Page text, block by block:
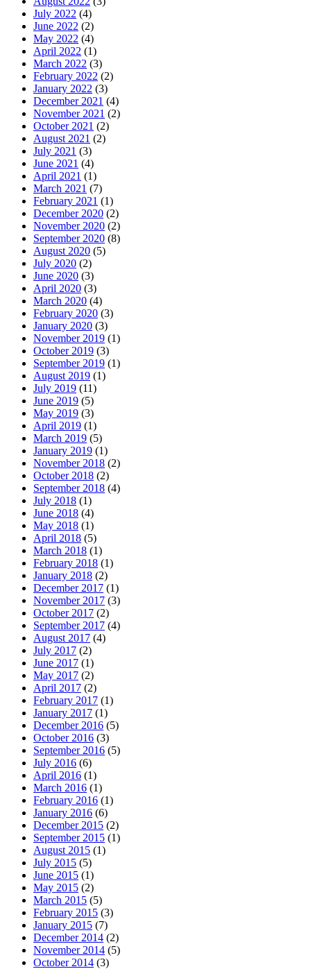
July 2022 (4)
June 2022 (2)
May 2022 (4)
April 2022 (1)
March 2022 (3)
February 2022 (2)
January 2022 (3)
December 2021 (4)
November 2021 (2)
October 2021 (2)
August 2021 (2)
July 2021 (3)
June 2021 (4)
April 2021 (1)
March 2021 (7)
February 2021 (1)
December 2020 (2)
November 2020 (2)
September 2020 (8)
August 2020 (5)
July 2020 (2)
June 2020 (3)
April 2020 (3)
March 2020 (4)
February 2020 (3)
January 2020 (3)
November 2019 (1)
October 2019 (3)
September 2019 (1)
August 2019 (1)
July 2019 (11)
June 2019 (5)
May 2019 (3)
April 2019 (1)
March 2019 (5)
January 2019 (1)
November 2018 (2)
October 2018 (2)
September 2018 (4)
July 2018 (1)
June 2018 (4)
May 2018 (1)
April 2018 (5)
March 2018 (1)
February 2018 (1)
January 2018 (2)
December 2017 (1)
November 2017 (3)
October 2017 (2)
September 2017 (4)
August 2017 (4)
July 2017 (2)
June 2017 (1)
May 2017 (2)
April 2017 (2)
February 2017 (1)
January 2017 (1)
December 2016 (5)
October 2016 (3)
September 2016 (5)
July 2016 (6)
April 2016 (1)
March 2016 (1)
February 2016 (1)
January 2016 (6)
December 2015 (2)
September 2015 (1)
August 2015 (1)
July 2015 (5)
June 2015 (1)
May 2015 (2)
March 2015 (5)
February 2015 (3)
January 2015 (7)
December 2014 (2)
November 2014 (5)
October 2014 (3)